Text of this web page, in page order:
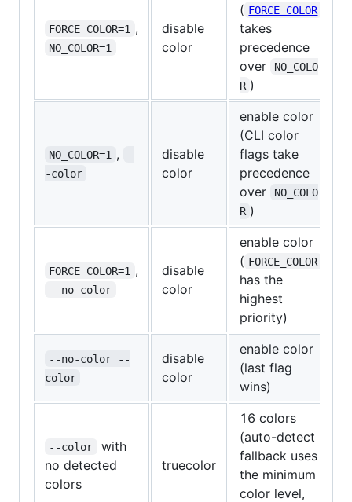
FORCE_COLOR=1 ,
NO_COLOR=1
disable
color
( FORCE_COLOR
takes
precedence
over
NO_COLO
R )
NO_COLOR=1 ,
-
-color
disable
color
enable color
(CLI color
flags take
precedence
over
NO_COLO
R )
FORCE_COLOR=1 ,
--no-color
disable
color
enable color
( FORCE_COLOR
has the
highest
priority)
--no-color --
color
disable
color
enable color
(last flag
wins)
--color
with
no detected
colors
truecolor
16 colors
(auto-detect
fallback uses
the minimum
color level,